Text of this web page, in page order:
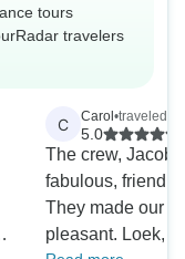
tours
travelers
C Carol •traveled in
5.0
The crew, Jacob
fabulous,
They made our
pleasant. Loek,